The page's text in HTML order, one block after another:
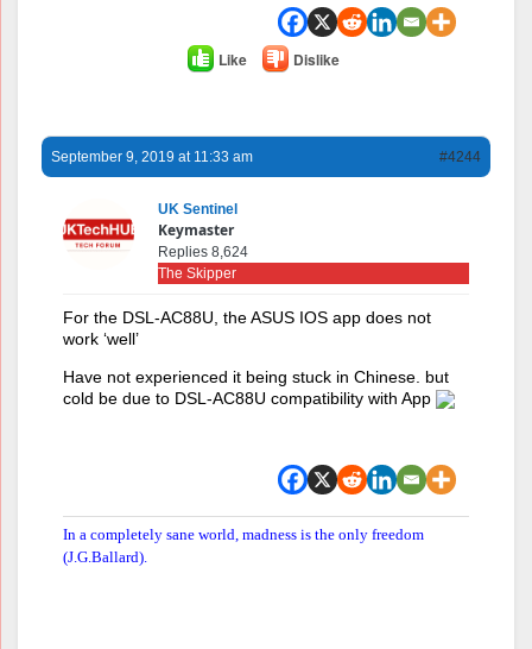
Like Dislike
September 9, 2019 at 11:33 am #4244
UK Sentinel
Keymaster
Replies 8,624
The Skipper
For the DSL-AC88U, the ASUS IOS app does not
work ‘well’
Have not experienced it being stuck in Chinese. but
cold be due to DSL-AC88U compatibility with App
In a completely sane world, madness is the only freedom
(J.G.Ballard).